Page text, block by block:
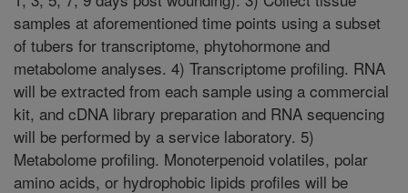
samples at aforementioned time points using a subset
of tubers for transcriptome, phytohormone and
metabolome analyses. 4) Transcriptome profiling. RNA
will be extracted from each sample using a commercial
kit, and cDNA library preparation and RNA sequencing
will be performed by a service laboratory. 5)
Metabolome profiling. Monoterpenoid volatiles, polar
amino acids, or hydrophobic lipids profiles will be